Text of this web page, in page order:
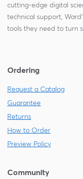
cutting-edge digital
technical support,
tools they need to turn
Ordering
Request a Catalog
Guarantee
Returns
How to Order
Preview Policy
Community